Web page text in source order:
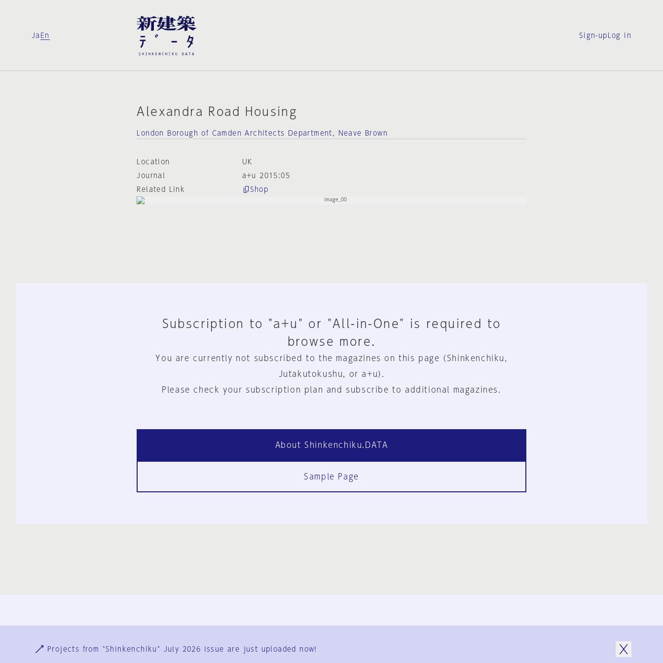
Ja En Sign-up Log in
Alexandra Road Housing
London Borough of Camden Architects Department, Neave Brown
Location
UK
Journal
a+u 2015:05
Related Link
Shop
Subscription to "a+u" or "All-in-One" is required to
browse more.
You are currently not subscribed to the magazines on this page (Shinkenchiku,
Jutakutokushu, or a+u).
Please check your subscription plan and subscribe to additional magazines.
About Shinkenchiku.DATA
Sample Page
User Terms
Projects from "Shinkenchiku" July 2026 issue are just uploaded now!